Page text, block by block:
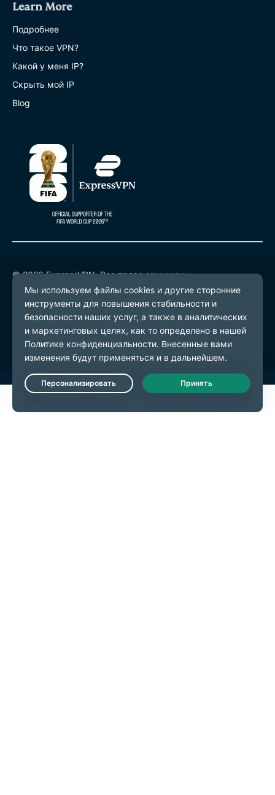
Learn More
Подробнее
Что такое VPN?
Какой у меня IP?
Скрыть мой IP
Blog
© 2026 ExpressVPN. Все права защищены.
Политика конфиденциальности
Условия предоставления услуг
Live Chat